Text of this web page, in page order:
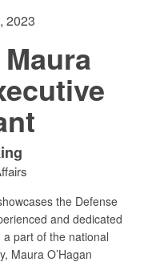
2023
the Defense
and dedicated
part of the national
Maura O’Hagan